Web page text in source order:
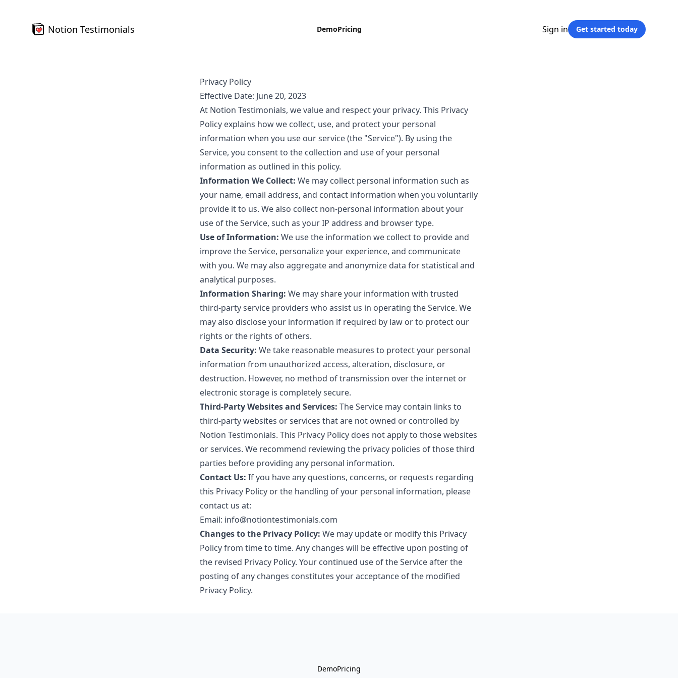
Notion Testimonials DemoPricing Sign in Get started today
Privacy Policy
Effective Date: June 20, 2023
At Notion Testimonials, we value and respect your privacy. This Privacy
Policy explains how we collect, use, and protect your personal
information when you use our service (the "Service"). By using the
Service, you consent to the collection and use of your personal
information as outlined in this policy.
Information We Collect: We may collect personal information such as
your name, email address, and contact information when you voluntarily
provide it to us. We also collect non-personal information about your
use of the Service, such as your IP address and browser type.
Use of Information: We use the information we collect to provide and
improve the Service, personalize your experience, and communicate
with you. We may also aggregate and anonymize data for statistical and
analytical purposes.
Information Sharing: We may share your information with trusted
third-party service providers who assist us in operating the Service. We
may also disclose your information if required by law or to protect our
rights or the rights of others.
Data Security: We take reasonable measures to protect your personal
information from unauthorized access, alteration, disclosure, or
destruction. However, no method of transmission over the internet or
electronic storage is completely secure.
Third-Party Websites and Services: The Service may contain links to
third-party websites or services that are not owned or controlled by
Notion Testimonials. This Privacy Policy does not apply to those websites
or services. We recommend reviewing the privacy policies of those third
parties before providing any personal information.
Contact Us: If you have any questions, concerns, or requests regarding
this Privacy Policy or the handling of your personal information, please
contact us at:
Email: info@notiontestimonials.com
Changes to the Privacy Policy: We may update or modify this Privacy
Policy from time to time. Any changes will be effective upon posting of
the revised Privacy Policy. Your continued use of the Service after the
posting of any changes constitutes your acceptance of the modified
Privacy Policy.
DemoPricing